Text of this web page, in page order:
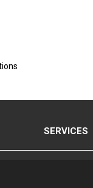
SERVICES